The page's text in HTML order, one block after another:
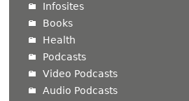
Infosites
Books
Health
Podcasts
Video Podcasts
Audio Podcasts